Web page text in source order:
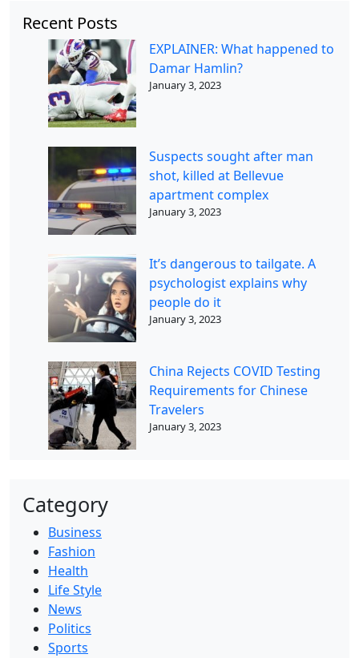
Recent Posts
EXPLAINER: What happened to
Damar Hamlin?
January 3, 2023
Suspects sought after man
shot, killed at Bellevue
apartment complex
January 3, 2023
It’s dangerous to tailgate. A
psychologist explains why
people do it
January 3, 2023
China Rejects COVID Testing
Requirements for Chinese
Travelers
January 3, 2023
Category
Business
Fashion
Health
Life Style
News
Politics
Sports